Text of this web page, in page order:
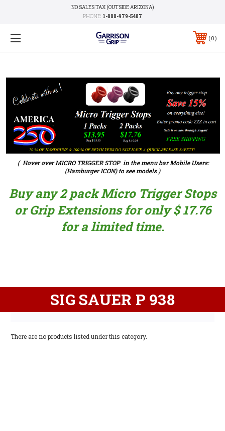
NO SALES TAX (OUTSIDE ARIZONA)
PHONE: 1-888-979-5487
0
( Hover over MICRO TRIGGER STOP in the menu bar Mobile Users:
(Hamburger ICON) to see models )
Buy any 2 pack Micro Trigger Stops
or Grip Extensions for only $ 17.76
for a limited time.
SIG SAUER P 938
There are no products listed under this category.